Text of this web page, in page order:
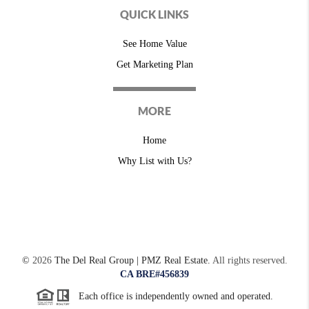
QUICK LINKS
See Home Value
Get Marketing Plan
MORE
Home
Why List with Us?
© 2026The Del Real Group | PMZ Real Estate. All rights reserved.
CA BRE#456839
Each office is independently owned and operated.